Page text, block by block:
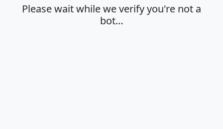
Please wait while we verify you're not a
bot…